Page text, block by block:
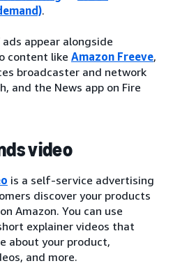
.
ads appear alongside
content like Amazon Freeve,
broadcaster and network
and the News app on Fire
video
is a self-service advertising
discover your products
Amazon. You can use
explainer videos that
about your product,
and more.